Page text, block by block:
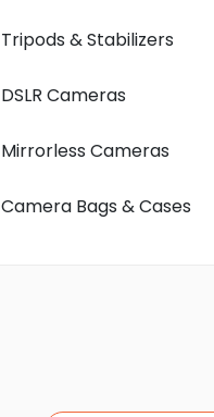
Tripods & Stabilizers
DSLR Cameras
Mirrorless Cameras
Camera Bags & Cases